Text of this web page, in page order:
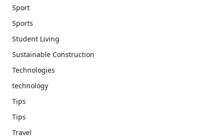
Sport
Sports
Student Living
Sustainable Construction
Technologies
technology
Tips
Tips
Travel